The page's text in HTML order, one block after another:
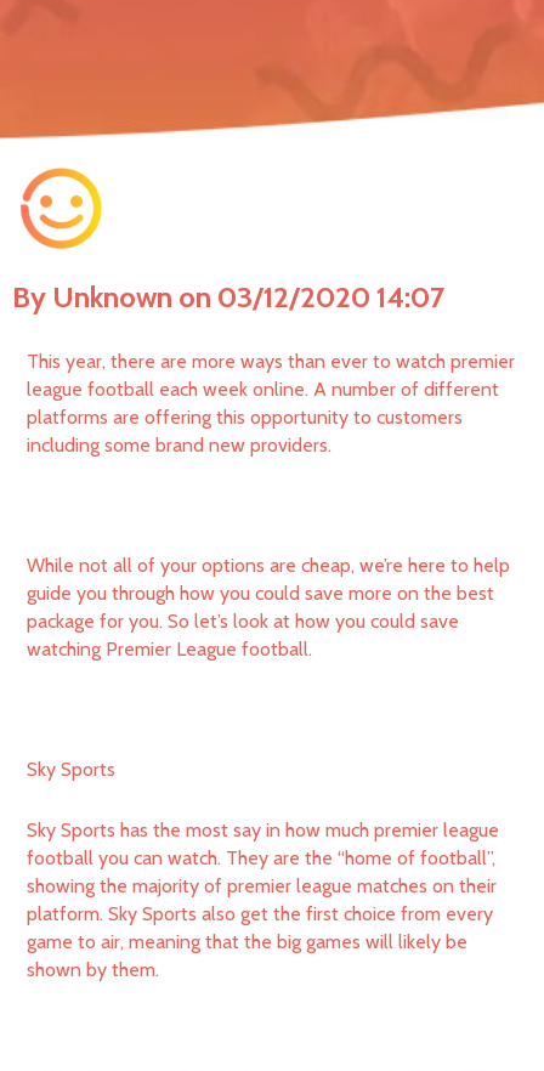
By Unknown on 03/12/2020 14:07
This year, there are more ways than ever to watch premier
league football each week online. A number of different
platforms are offering this opportunity to customers
including some brand new providers.
While not all of your options are cheap, we’re here to help
guide you through how you could save more on the best
package for you. So let’s look at how you could save
watching Premier League football.
Sky Sports
Sky Sports has the most say in how much premier league
football you can watch. They are the “home of football”,
showing the majority of premier league matches on their
platform. Sky Sports also get the first choice from every
game to air, meaning that the big games will likely be
shown by them.